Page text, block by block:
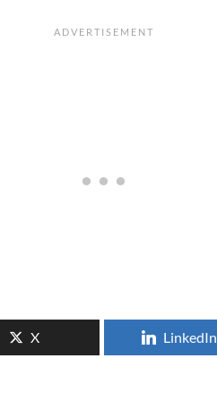
X LinkedIn